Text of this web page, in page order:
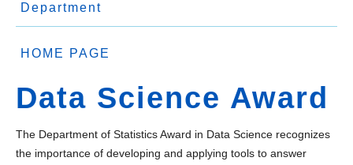
Main
navigation
Research
News & Events
Contact Us
Side
Department
Students and Postdocs
HOME PAGE
Data Science Award
The Department of Statistics Award in Data Science recognizes
the importance of developing and applying tools to answer